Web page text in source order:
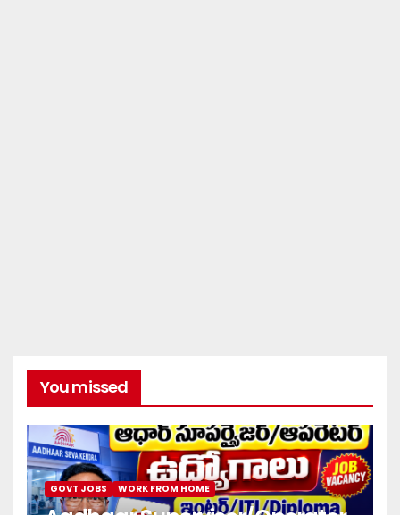
You missed
GOVT JOBS WORK FROM HOME